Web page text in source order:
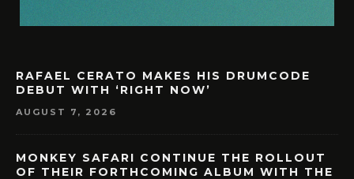
RAFAEL CERATO MAKES HIS DRUMCODE
DEBUT WITH ‘RIGHT NOW’
AUGUST 7, 2026
MONKEY SAFARI CONTINUE THE ROLLOUT
OF THEIR FORTHCOMING ALBUM WITH THE